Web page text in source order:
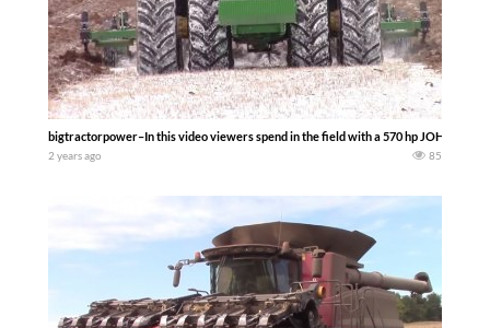
bigtractorpower–In this video viewers spend in the field with a 570 hp JOHN
2 years ago 85